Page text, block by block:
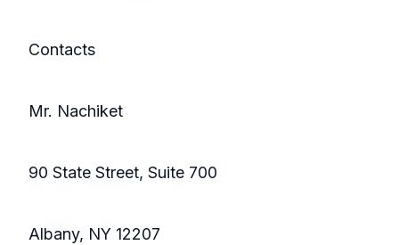
Contacts
Mr. Nachiket
90 State Street, Suite 700
Albany, NY 12207